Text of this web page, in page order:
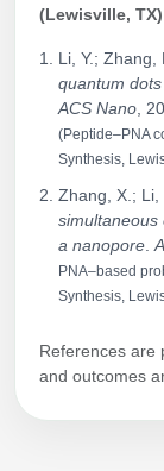
(Lewisville, TX)
Li, Y.; Zhang,
quantum
ACS Nano ,
(Peptide–PNA
Synthesis,
Zhang, X.; Li,
simultaneous
a nanopore
PNA–based
Synthesis,
References are
and outcomes